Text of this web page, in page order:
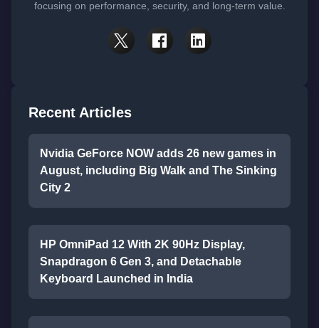
focusing on performance, security, and long-term value.
Recent Articles
Nvidia GeForce NOW adds 26 new games in
August, including Big Walk and The Sinking
City 2
HP OmniPad 12 With 2K 90Hz Display,
Snapdragon 6 Gen 3, and Detachable
Keyboard Launched in India